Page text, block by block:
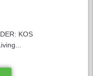
KOS